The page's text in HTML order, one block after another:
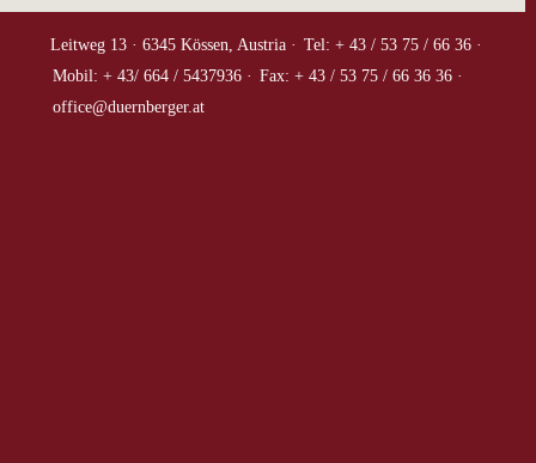
Leitweg 13 · 6345 Kössen, Austria · Tel: + 43 / 53 75 / 66 36 ·
Mobil: + 43/ 664 / 5437936 · Fax: + 43 / 53 75 / 66 36 36 ·
office@duernberger.at